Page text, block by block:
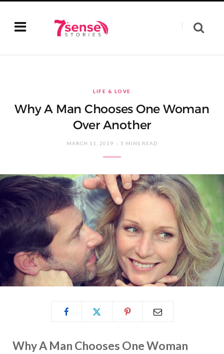
LIFE & LOVE
Why A Man Chooses One Woman
Over Another
MARCH 11, 2019 5 MINS READ
Why A Man Chooses One Woman